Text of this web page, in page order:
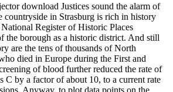
download Justices sound the alarm of
countryside in Strasburg is rich in history
Register of Historic Places
the borough as a historic district. And still
are the tens of thousands of North
died in Europe during the First and
of blood further reduced the rate of
C by a factor of about 10, to a current rate
Anyway, to plot data points on the